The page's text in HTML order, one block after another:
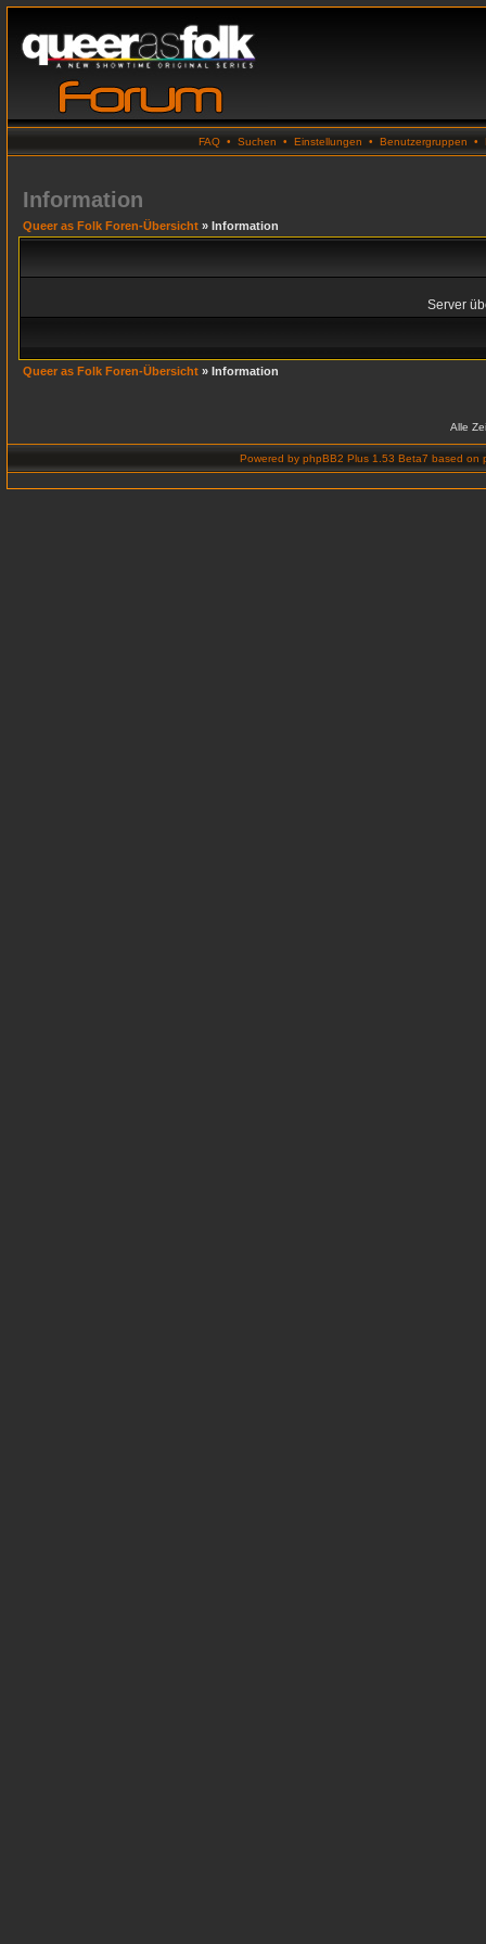
FAQ • Suchen • Einstellungen • Benutzergruppen •
Information
Queer as Folk Foren-Übersicht » Information
Server
Queer as Folk Foren-Übersicht » Information
Alle
Powered by phpBB2 Plus 1.53 Beta7 based on